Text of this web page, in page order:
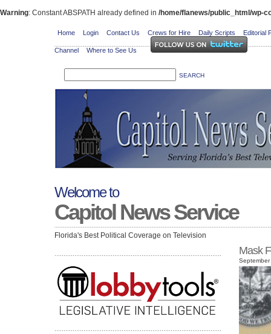
Warning: Constant ABSPATH already defined in /home/flanews/public_html/wp-
Home Login Contact Us Crews for Hire Daily Scripts Editorial
Channel Where to See Us
Welcome to
Capitol News Service
Florida's Best Political Coverage on Television
Mask